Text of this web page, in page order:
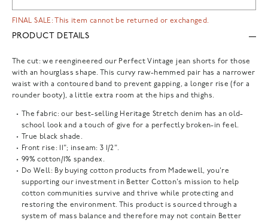
FINAL SALE: This item cannot be returned or exchanged.
PRODUCT DETAILS
The cut: we reengineered our Perfect Vintage jean shorts for those
with an hourglass shape. This curvy raw-hemmed pair has a narrower
waist with a contoured band to prevent gapping, a longer rise (for a
rounder booty), a little extra room at the hips and thighs.
The fabric: our best-selling Heritage Stretch denim has an old-
school look and a touch of give for a perfectly broken-in feel.
True black shade.
Front rise: 11"; inseam: 3 1/2".
99% cotton/1% spandex.
Do Well: By buying cotton products from Madewell, you're
supporting our investment in Better Cotton's mission to help
cotton communities survive and thrive while protecting and
restoring the environment. This product is sourced through a
system of mass balance and therefore may not contain Better